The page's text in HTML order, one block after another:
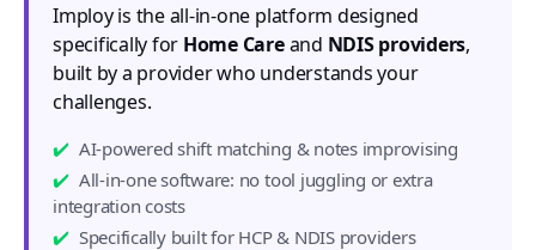
Imploy is the all-in-one platform designed
specifically for Home Careand NDIS providers,
built by a provider who understands your
challenges.
AI-powered shift matching & notes improvising
All-in-one software: no tool juggling or extra
integration costs
Specifically built for HCP & NDIS providers